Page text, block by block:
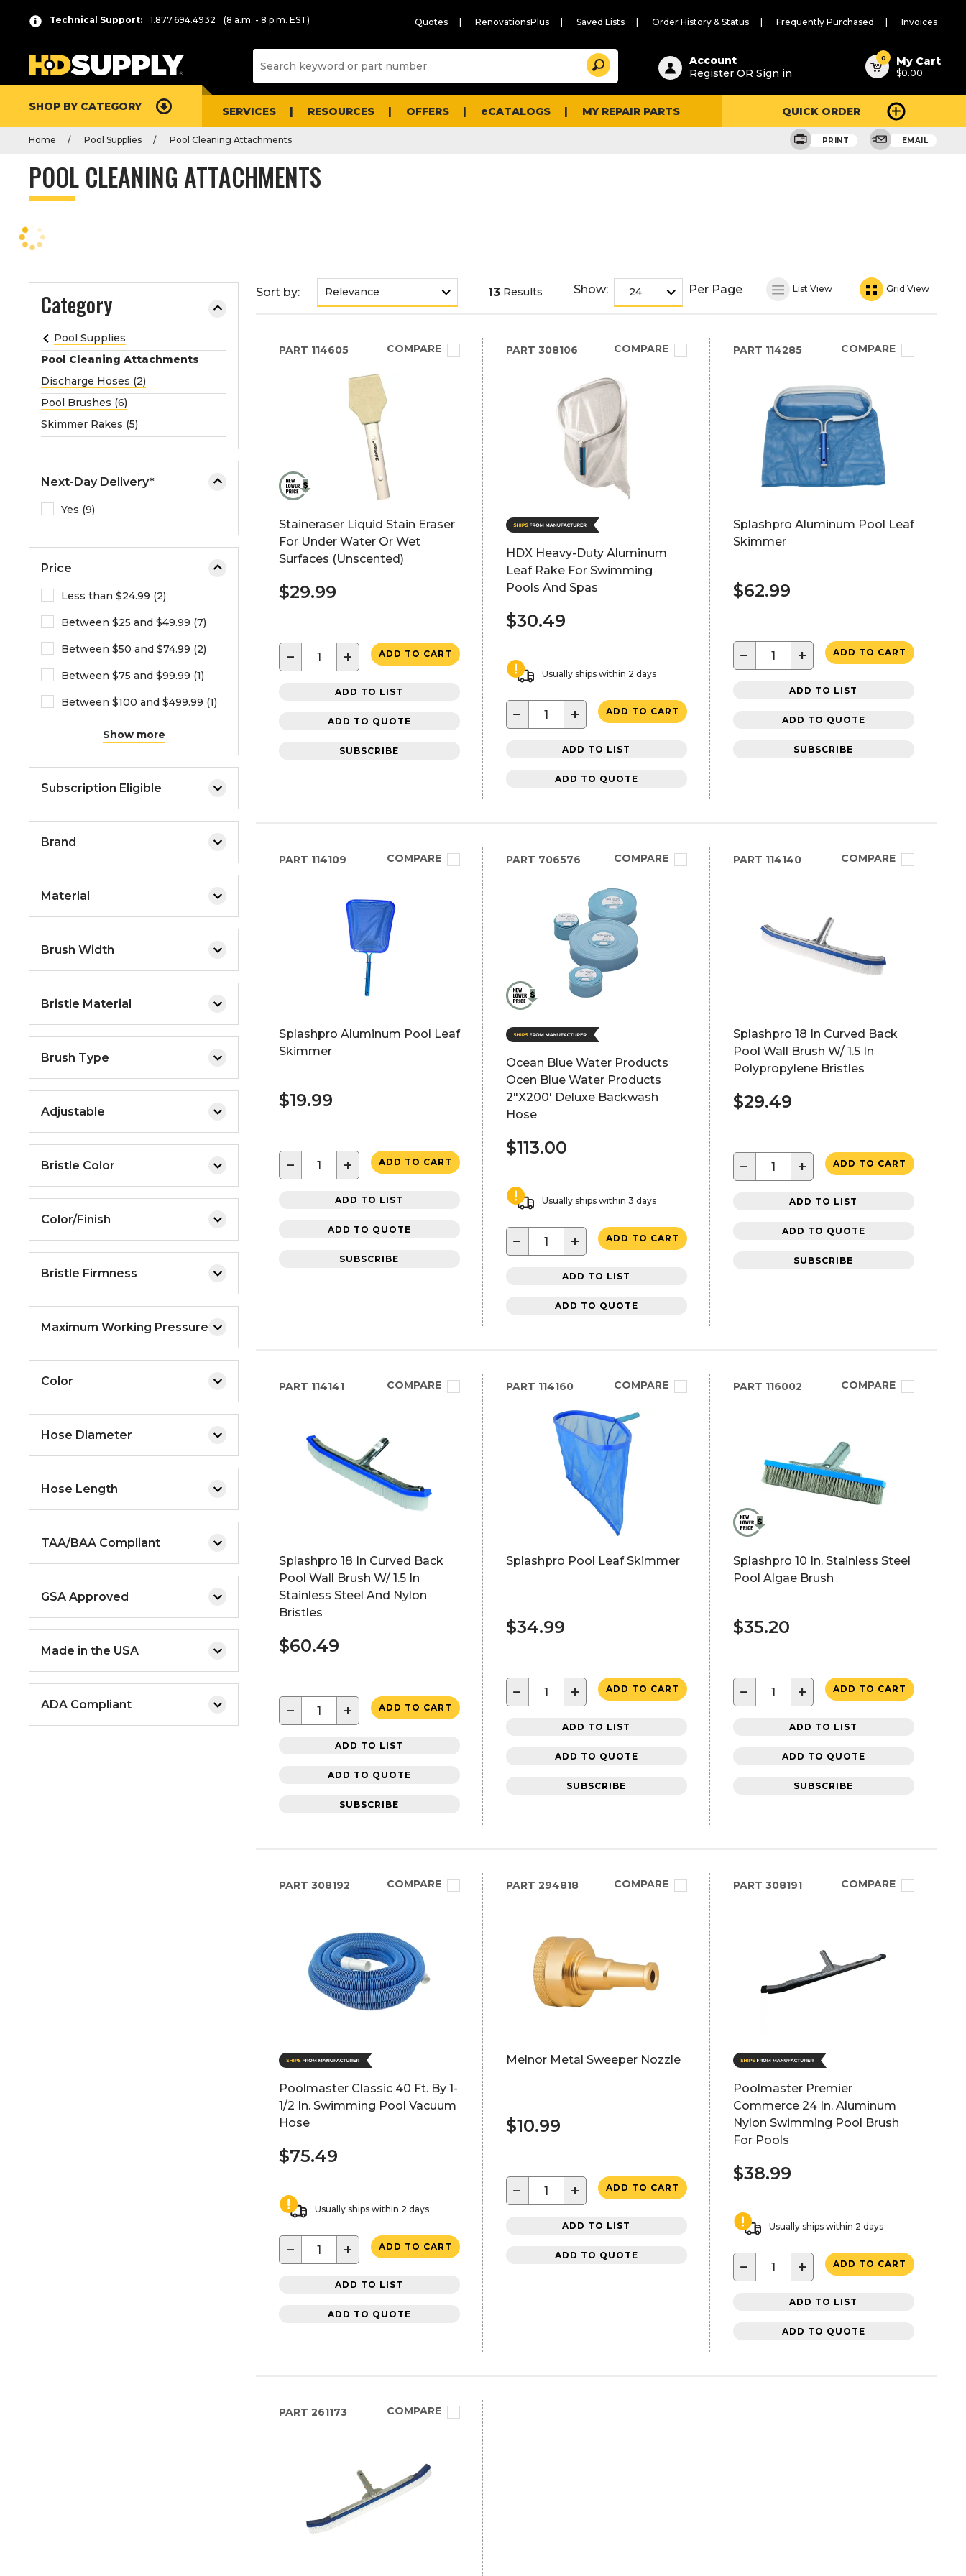
Technical Support: 1.877.694.4932 (8 a.m. - 8 p.m. EST) Quotes RenovationsPlus Saved Lists Order History & Status Frequently Purchased Invoices
Suggested
content
and
search
history
Search
Account
Register OR Sign in
0 My Cart
$0.00
SHOP BY CATEGORY SERVICES RESOURCES OFFERS eCATALOGS MY REPAIR PARTS QUICK ORDER
Home Pool Supplies Pool Cleaning Attachments PRINT EMAIL
POOL CLEANING ATTACHMENTS
Category
r
s
s
n
t
e
t
o
o
l
a
p
s
e
o
r
e
x
p
a
t
h
n
u
Pool Supplies
Pool Cleaning Attachments
Discharge Hoses (2)
Pool Brushes (6)
Skimmer Rakes (5)
Next-Day Delivery*
Yes (9)
Price
Less than $24.99 (2)
Between $25 and $49.99 (7)
Between $50 and $74.99 (2)
Between $75 and $99.99 (1)
Between $100 and $499.99 (1)
Show more
Subscription Eligible
Brand
Material
Brush Width
Bristle Material
Brush Type
Adjustable
Bristle Color
Color/Finish
Bristle Firmness
Maximum Working Pressure
Color
Hose Diameter
Hose Length
TAA/BAA Compliant
GSA Approved
Made in the USA
ADA Compliant
List
Sort by: 13 Results Show: Per Page List View Grid View
PART 114605 COMPARE
Staineraser Liquid Stain Eraser
For Under Water Or Wet
Surfaces (Unscented)
$29.99
− + ADD TO CART
ADD TO LIST
ADD TO QUOTE
SUBSCRIBE
PART 308106 COMPARE
HDX Heavy-Duty Aluminum
Leaf Rake For Swimming
Pools And Spas
$30.49
Usually ships within 2 days
− + ADD TO CART
ADD TO LIST
ADD TO QUOTE
PART 114285 COMPARE
Splashpro Aluminum Pool Leaf
Skimmer
$62.99
− + ADD TO CART
ADD TO LIST
ADD TO QUOTE
SUBSCRIBE
PART 114109 COMPARE
Splashpro Aluminum Pool Leaf
Skimmer
$19.99
− + ADD TO CART
ADD TO LIST
ADD TO QUOTE
SUBSCRIBE
PART 706576 COMPARE
Ocean Blue Water Products
Ocen Blue Water Products
2"X200' Deluxe Backwash
Hose
$113.00
Usually ships within 3 days
− + ADD TO CART
ADD TO LIST
ADD TO QUOTE
PART 114140 COMPARE
Splashpro 18 In Curved Back
Pool Wall Brush W/ 1.5 In
Polypropylene Bristles
$29.49
− + ADD TO CART
ADD TO LIST
ADD TO QUOTE
SUBSCRIBE
PART 114141 COMPARE
Splashpro 18 In Curved Back
Pool Wall Brush W/ 1.5 In
Stainless Steel And Nylon
Bristles
$60.49
− + ADD TO CART
ADD TO LIST
ADD TO QUOTE
SUBSCRIBE
PART 114160 COMPARE
Splashpro Pool Leaf Skimmer
$34.99
− + ADD TO CART
ADD TO LIST
ADD TO QUOTE
SUBSCRIBE
PART 116002 COMPARE
Splashpro 10 In. Stainless Steel
Pool Algae Brush
$35.20
− + ADD TO CART
ADD TO LIST
ADD TO QUOTE
SUBSCRIBE
PART 308192 COMPARE
Poolmaster Classic 40 Ft. By 1-
1/2 In. Swimming Pool Vacuum
Hose
$75.49
Usually ships within 2 days
− + ADD TO CART
ADD TO LIST
ADD TO QUOTE
PART 294818 COMPARE
Melnor Metal Sweeper Nozzle
$10.99
− + ADD TO CART
ADD TO LIST
ADD TO QUOTE
PART 308191 COMPARE
Poolmaster Premier
Commerce 24 In. Aluminum
Nylon Swimming Pool Brush
For Pools
$38.99
Usually ships within 2 days
− + ADD TO CART
ADD TO LIST
ADD TO QUOTE
PART 261173 COMPARE